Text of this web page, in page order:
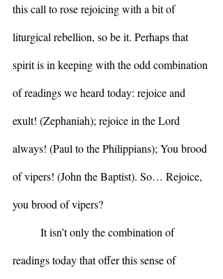
this call to rose rejoicing with a bit of
liturgical rebellion, so be it. Perhaps that
spirit is in keeping with the odd combination
of readings we heard today: rejoice and
exult! (Zephaniah); rejoice in the Lord
always! (Paul to the Philippians); You brood
of vipers! (John the Baptist). So… Rejoice,
you brood of vipers?
readings today that offer this sense of